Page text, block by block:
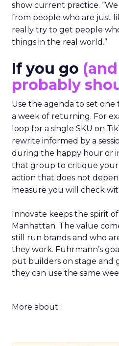
show current practice.
from people who are just
really try to get people
things in the real world.”
If you go
probably
Use the agenda to set
a week of returning. For
loop for a single SKU on
rewrite informed by a
during the happy hour or
that group to critique your
action that does not
measure you will check
Innovate keeps the spirit
Manhattan. The value
still run brands and who
they work. Fuhrmann’s
put builders on stage and
they can use the same
More about: